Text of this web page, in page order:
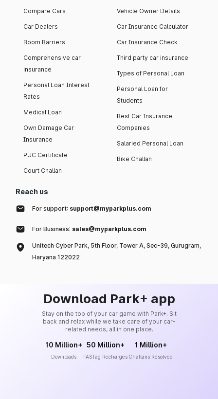
Compare Cars
Car Dealers
Boom Barriers
Comprehensive car
insurance
Personal Loan Interest
Rates
Medical Loan
Own Damage Car
Insurance
PUC Certificate
Court Challan
Vehicle Owner Details
Car Insurance Calculator
Car Insurance Check
Third party car insurance
Types of Personal Loan
Personal Loan for
Students
Best Car Insurance
Companies
Salaried Personal Loan
Bike Challan
Reach us
For support: support@myparkplus.com
For Business: sales@myparkplus.com
Unitech Cyber Park, 5th Floor, Tower A, Sec-39, Gurugram,
Haryana 122022
Download Park+ app
Stay on the top of your car game with Park+. Sit
back and relax while we take care of your car-
related needs, all in one place.
10 Million+
Downloads
50 Million+
FASTag Recharges
1 Million+
Challans Resolved